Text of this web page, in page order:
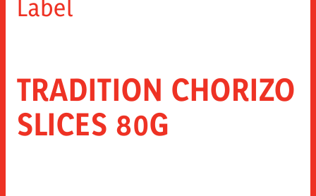
TRADITION CHORIZO
SLICES 80G
Label